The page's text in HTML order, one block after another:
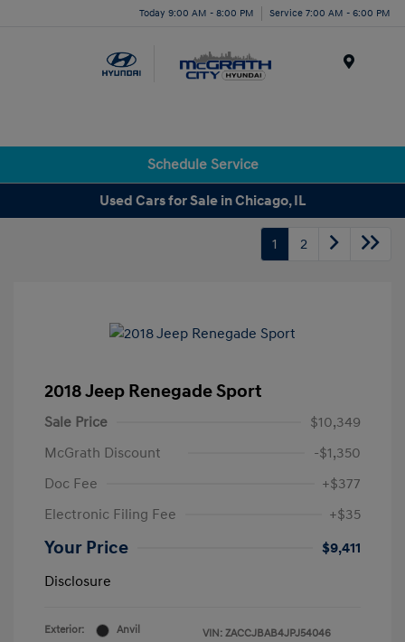
Today 9:00 AM - 8:00 PM Service 7:00 AM - 6:00 PM
Schedule Service
Used Cars for Sale in Chicago, IL
1 2
2018 Jeep Renegade Sport
Sale Price
$10,349
McGrath Discount
-$1,350
Doc Fee
+$377
Electronic Filing Fee
+$35
Your Price
$9,411
Disclosure
Exterior:
Anvil
VIN: ZACCJBAB4JPJ54046